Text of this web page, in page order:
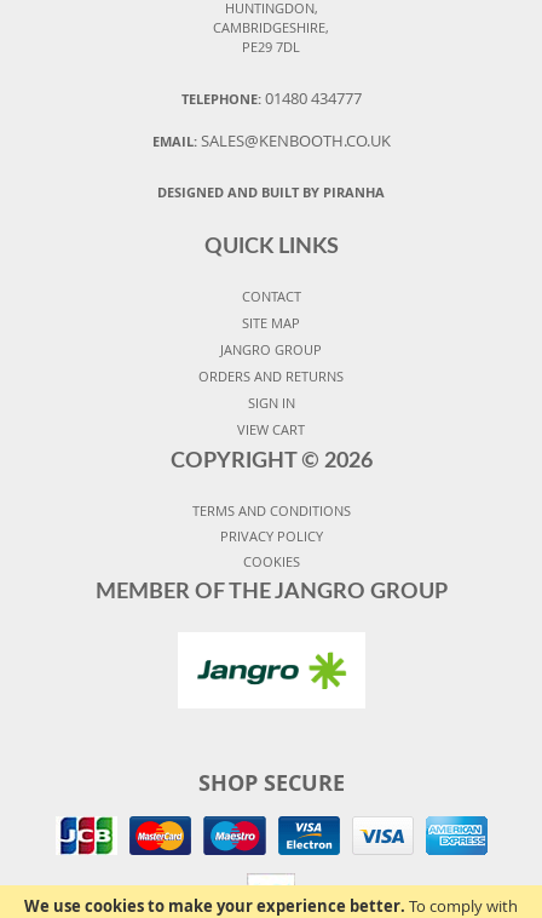
We use cookies to make your experience better. To comply with
HUNTINGDON,
CAMBRIDGESHIRE,
PE29 7DL
TELEPHONE: 01480 434777
EMAIL: SALES@KENBOOTH.CO.UK
DESIGNED AND BUILT BY PIRANHA
QUICK LINKS
CONTACT
SITE MAP
JANGRO GROUP
ORDERS AND RETURNS
SIGN IN
VIEW CART
COPYRIGHT © 2026
TERMS AND CONDITIONS
PRIVACY POLICY
COOKIES
MEMBER OF THE JANGRO GROUP
SHOP SECURE